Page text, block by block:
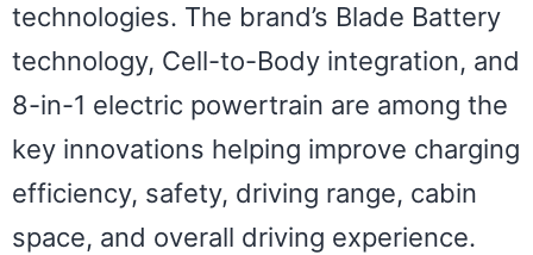
technologies. The brand’s Blade Battery
technology, Cell-to-Body integration, and
8-in-1 electric powertrain are among the
key innovations helping improve charging
efficiency, safety, driving range, cabin
space, and overall driving experience.